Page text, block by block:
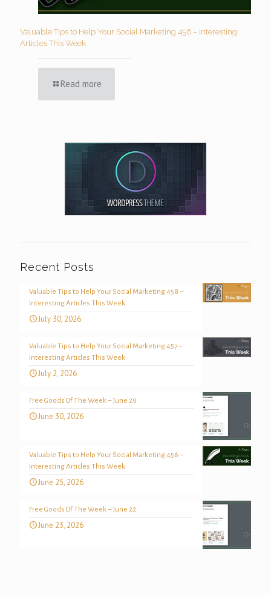
Valuable Tips to Help Your Social Marketing 456 – Interesting
Articles This Week
Read more
Recent Posts
Valuable Tips to Help Your Social Marketing 458 –
Interesting Articles This Week
July 30, 2026
Valuable Tips to Help Your Social Marketing 457 –
Interesting Articles This Week
July 2, 2026
Free Goods Of The Week – June 29
June 30, 2026
Valuable Tips to Help Your Social Marketing 456 –
Interesting Articles This Week
June 25, 2026
Free Goods Of The Week – June 22
June 23, 2026